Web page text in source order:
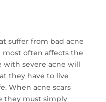
suffer from bad acne
most often affects the
with severe acne will
they have to live
When acne scars
they must simply